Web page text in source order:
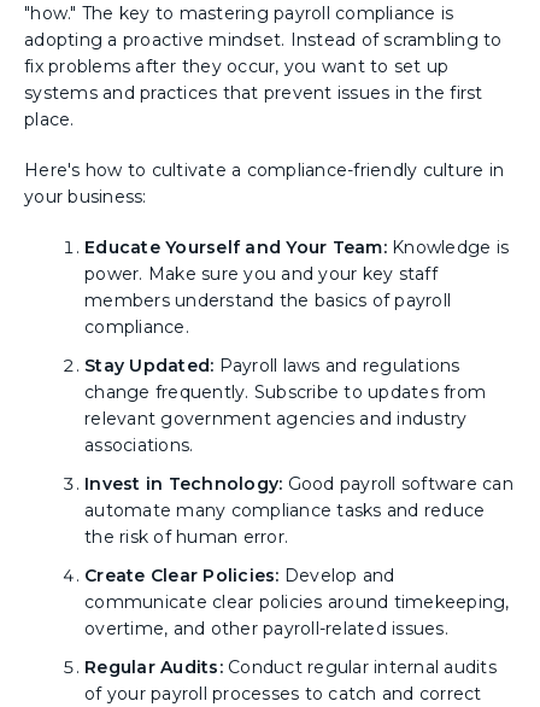
"how." The key to mastering payroll compliance is
adopting a proactive mindset. Instead of scrambling to
fix problems after they occur, you want to set up
systems and practices that prevent issues in the first
place.
Here's how to cultivate a compliance-friendly culture in
your business:
Educate Yourself and Your Team:Knowledge is
power. Make sure you and your key staff
members understand the basics of payroll
compliance.
Stay Updated: Payroll laws and regulations
change frequently. Subscribe to updates from
relevant government agencies and industry
associations.
Invest in Technology: Good payroll software can
automate many compliance tasks and reduce
the risk of human error.
Create Clear Policies: Develop and
communicate clear policies around timekeeping,
overtime, and other payroll-related issues.
Regular Audits:Conduct regular internal audits
of your payroll processes to catch and correct